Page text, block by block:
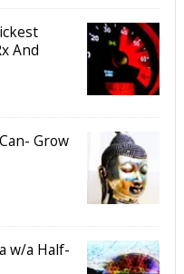
And
Grow
w/a Half-